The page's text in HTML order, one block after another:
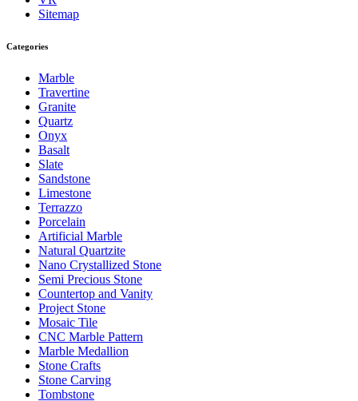
Sitemap
Categories
Marble
Travertine
Granite
Quartz
Onyx
Basalt
Slate
Sandstone
Limestone
Terrazzo
Porcelain
Artificial Marble
Natural Quartzite
Nano Crystallized Stone
Semi Precious Stone
Countertop and Vanity
Project Stone
Mosaic Tile
CNC Marble Pattern
Marble Medallion
Stone Crafts
Stone Carving
Tombstone